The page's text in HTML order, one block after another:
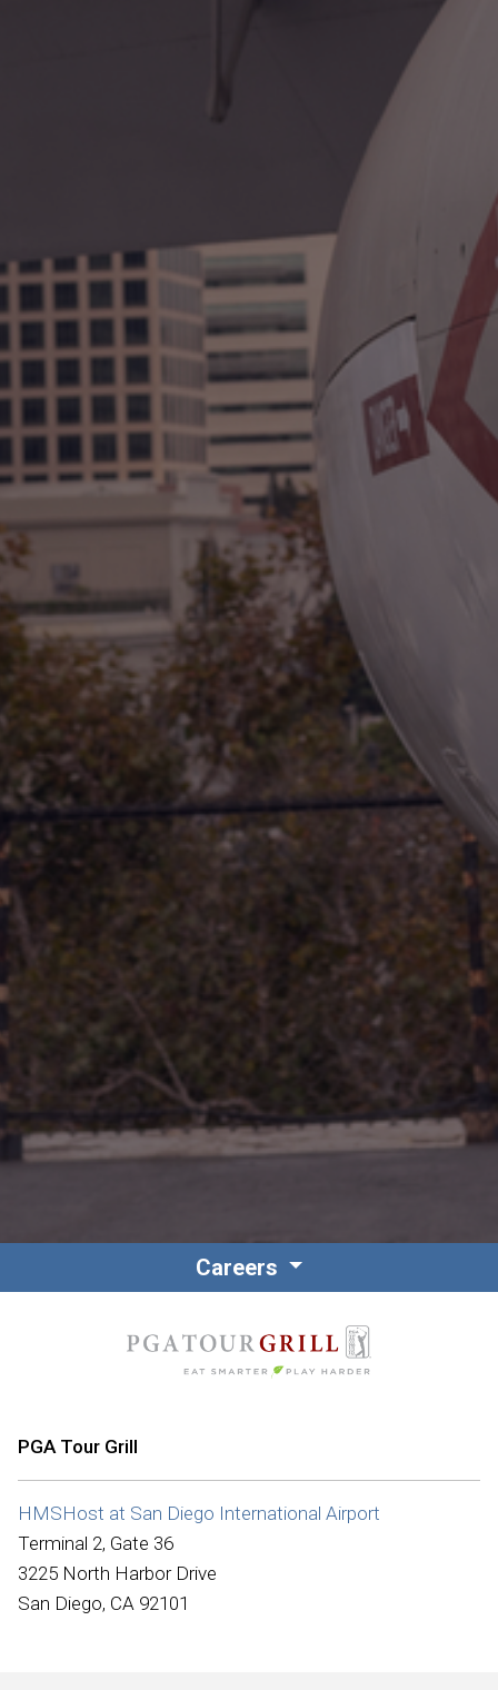
Careers
PGA Tour Grill
HMSHost at San Diego International Airport
Terminal 2, Gate 36
3225 North Harbor Drive
San Diego, CA 92101